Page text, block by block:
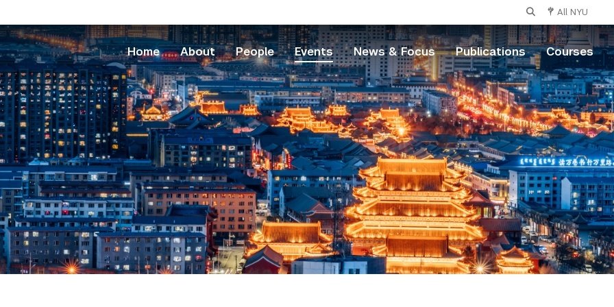
All NYU
Home About People Events News & Focus Publications Courses
Schools
Arts and Science
College of Arts and Science
College of Dentistry
College of Global Public Health
Rory Meyers College of Nursing
Courant Institute of Mathematical Sciences
Gallatin School of Individualized Study
Graduate School of Arts and Science